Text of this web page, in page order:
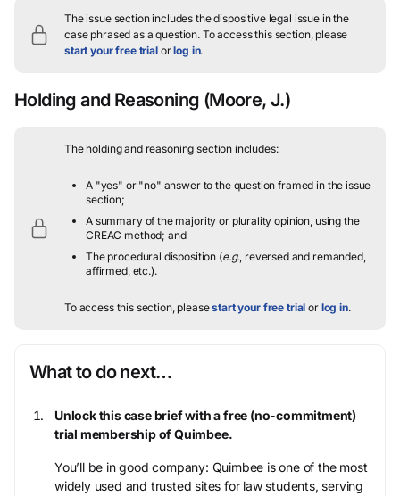
The issue section includes the dispositive legal issue in the
case phrased as a question.To access this section, please
start your free trialorlog in.
Holding and Reasoning (Moore, J.)
The holding and reasoning section includes:
A "yes" or "no" answer to the question framed in the issue
section;
A summary of the majority or plurality opinion, using the
CREAC method; and
The procedural disposition (e.g., reversed and remanded,
affirmed, etc.).
To access this section, pleasestart your free trial or log in.
What to do next…
Unlock this case brief with a free (no-commitment)
trial membership of Quimbee.
You’ll be in good company: Quimbee is one of the most
widely used and trusted sites for law students, serving